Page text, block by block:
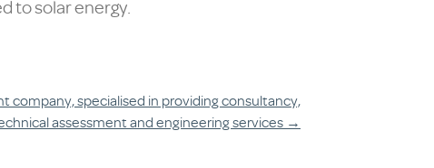
to solar energy.
company, specialised in providing consultancy,
assessment and engineering services →